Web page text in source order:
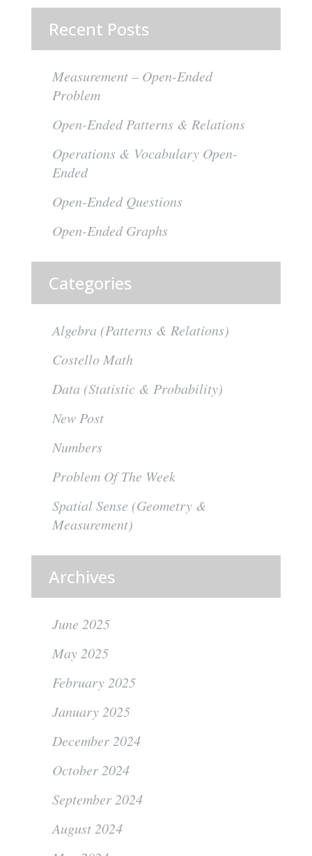
Recent Posts
Measurement – Open-Ended
Problem
Open-Ended Patterns & Relations
Operations & Vocabulary Open-
Ended
Open-Ended Questions
Open-Ended Graphs
Categories
Algebra (Patterns & Relations)
Costello Math
Data (Statistic & Probability)
New Post
Numbers
Problem Of The Week
Spatial Sense (Geometry &
Measurement)
Archives
June 2025
May 2025
February 2025
January 2025
December 2024
October 2024
September 2024
August 2024